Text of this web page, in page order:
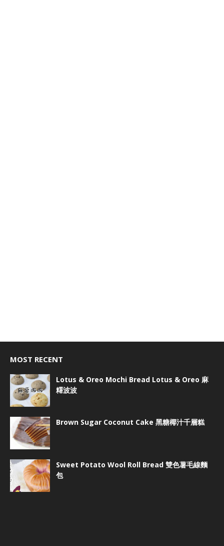
MOST RECENT
Lotus & Oreo Mochi Bread Lotus & Oreo 麻
糬波波
Brown Sugar Coconut Cake 黑糖椰汁千層糕
Sweet Potato Wool Roll Bread 雙色薯毛線麵
包